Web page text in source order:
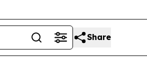
Share